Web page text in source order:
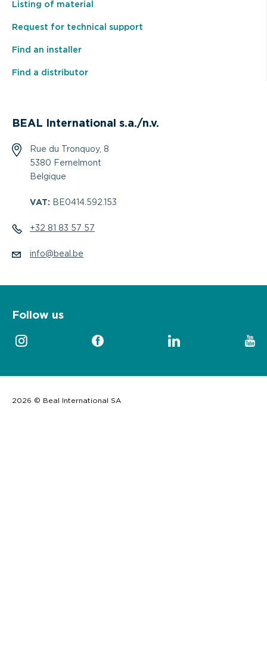
Listing of material
Request for technical support
Find an installer
Find a distributor
BEAL International s.a./n.v.
Rue du Tronquoy, 8
5380 Fernelmont
Belgique
VAT: BE0414.592.153
+32 81 83 57 57
info@beal.be
Follow us
2026 © Beal International SA